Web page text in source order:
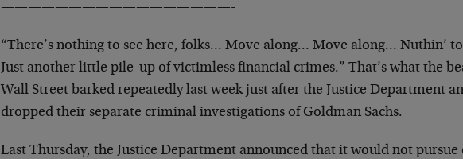
—————————————————-
“There’s nothing to see here, folks… Move along… Move along… Nuthin’
Just another little pile-up of victimless financial crimes.” That’s what the
Wall Street barked repeatedly last week just after the Justice Department
dropped their separate criminal investigations of Goldman Sachs.
Last Thursday, the Justice Department announced that it would not